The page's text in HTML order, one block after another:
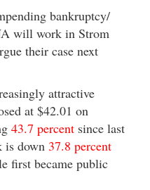
bankruptcy/
will work in Strom
their case next
attractive
at $42.01 on
43.7 percent since last
is down 37.8 percent
first became public